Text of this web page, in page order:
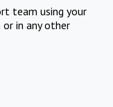
team using your
in any other